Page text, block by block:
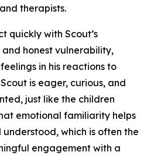
therapists.
quickly with Scout’s
and honest vulnerability,
in his reactions to
is eager, curious, and
just like the children
emotional familiarity helps
which is often the
engagement with a